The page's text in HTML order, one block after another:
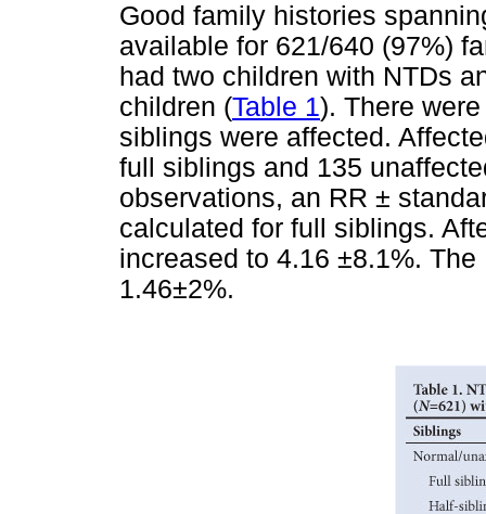
Good family histories
available for 621/640 (97%)
had two children with NTDs
children (Table 1). There
siblings were affected.
full siblings and 135
observations, an RR ±
calculated for full siblings.
increased to 4.16 ±8.1%.
1.46±2%.